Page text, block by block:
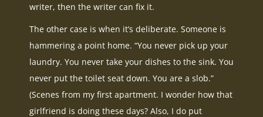
writer, then the writer can fix it.
The other case is when it’s deliberate. Someone is
hammering a point home. “You never pick up your
laundry. You never take your dishes to the sink. You
never put the toilet seat down. You are a slob.”
(Scenes from my first apartment. I wonder how that
girlfriend is doing these days? Also, I do put